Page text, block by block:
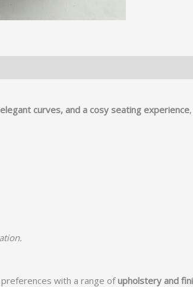
curves, and a cosy seating experience
with a range ofupholstery and